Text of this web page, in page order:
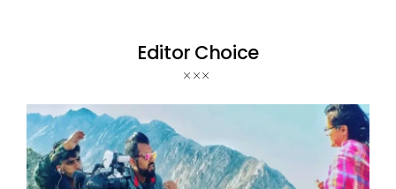
Editor Choice